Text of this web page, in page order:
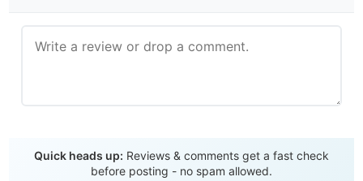
Quick heads up: Reviews & comments get a fast check
before posting - no spam allowed.